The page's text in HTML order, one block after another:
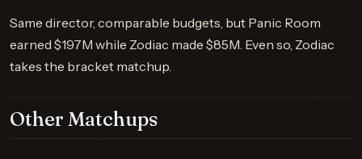
Same director, comparable budgets, but Panic Room
earned $197M while Zodiac made $85M. Even so, Zodiac
takes the bracket matchup.
Other Matchups